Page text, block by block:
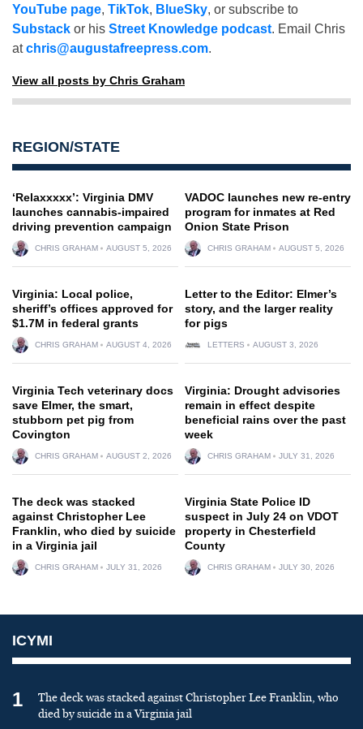
YouTube page, TikTok, BlueSky, or subscribe to
Substack or his Street Knowledge podcast. Email Chris
atchris@augustafreepress.com.
View all posts by Chris Graham
REGION/STATE
‘Relaxxxxx’: Virginia DMV
launches cannabis-impaired
driving prevention campaign
CHRIS GRAHAM AUGUST 5, 2026
VADOC launches new re-entry
program for inmates at Red
Onion State Prison
CHRIS GRAHAM AUGUST 5, 2026
Virginia: Local police,
sheriff’s offices approved for
$1.7M in federal grants
CHRIS GRAHAM AUGUST 4, 2026
Letter to the Editor: Elmer’s
story, and the larger reality
for pigs
LETTERS AUGUST 3, 2026
Virginia Tech veterinary docs
save Elmer, the smart,
stubborn pet pig from
Covington
CHRIS GRAHAM AUGUST 2, 2026
Virginia: Drought advisories
remain in effect despite
beneficial rains over the past
week
CHRIS GRAHAM JULY 31, 2026
The deck was stacked
against Christopher Lee
Franklin, who died by suicide
in a Virginia jail
CHRIS GRAHAM JULY 31, 2026
Virginia State Police ID
suspect in July 24 on VDOT
property in Chesterfield
County
CHRIS GRAHAM JULY 30, 2026
ICYMI
1
The deck was stacked against Christopher Lee Franklin, who
died by suicide in a Virginia jail